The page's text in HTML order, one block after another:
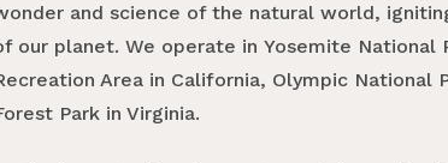
and science of the natural world,
our planet. We operate in Yosemite National
Area in California, Olympic National
Park in Virginia.